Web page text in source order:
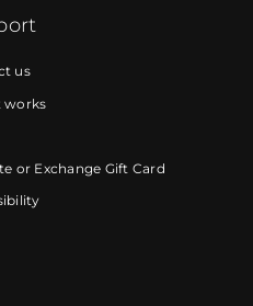
us
works
or Exchange Gift Card